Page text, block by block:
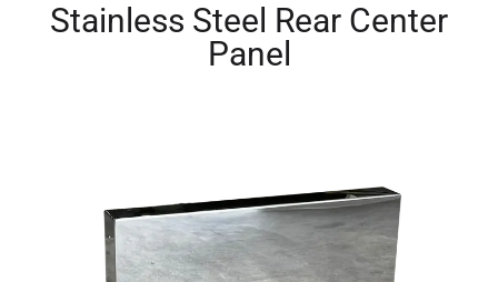
Stainless Steel Rear Center
Panel